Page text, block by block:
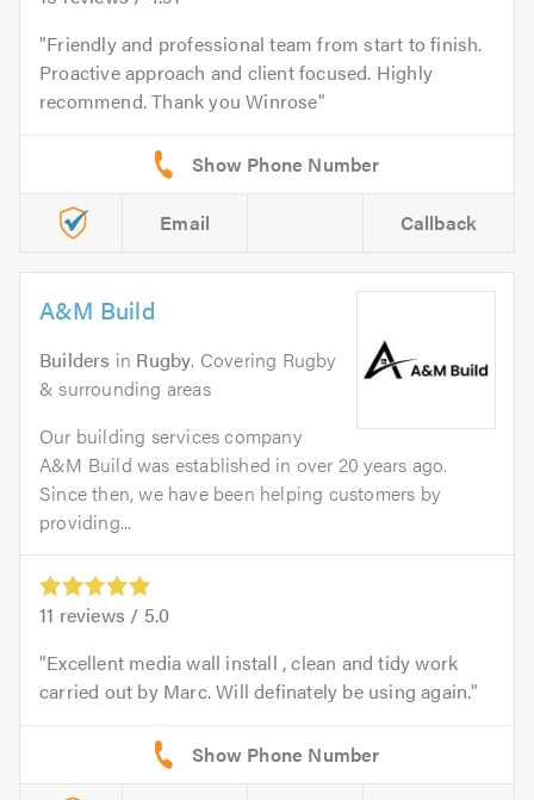
Friendly and professional team from start to finish.
Proactive approach and client focused. Highly
recommend. Thank you Winrose
Email Callback
A&M Build
Builders in Rugby. Covering Rugby
& surrounding areas
Our building services company
A&M Build was established in over 20 years ago.
Since then, we have been helping customers by
providing...
11 reviews / 5.0
Excellent media wall install , clean and tidy work
carried out by Marc. Will definately be using again.